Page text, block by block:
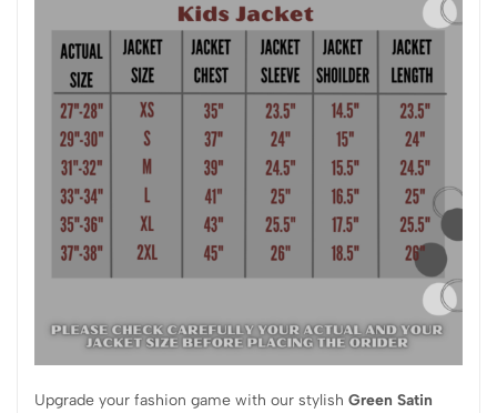
Upgrade your fashion game with our stylish Green Satin